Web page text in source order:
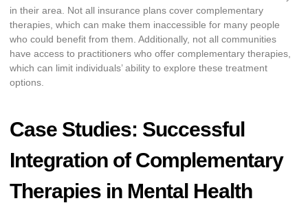
in their area. Not all insurance plans cover complementary
therapies, which can make them inaccessible for many people
who could benefit from them. Additionally, not all communities
have access to practitioners who offer complementary therapies,
which can limit individuals’ ability to explore these treatment
options.
Case Studies: Successful
Integration of Complementary
Therapies in Mental Health